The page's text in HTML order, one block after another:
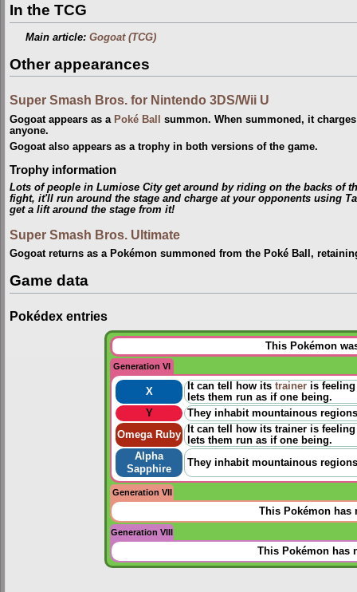
In the TCG
Main article:Gogoat (TCG)
Other appearances
Super Smash Bros. for Nintendo 3DS/Wii U
Gogoat appears as a Poké Ball
summon. When summoned, it
anyone.
Gogoat also appears as a trophy in both versions of the game.
Trophy information
Lots of people in Lumiose City get around by riding on the backs of
fight, it'll run around the stage and charge at your opponents using
get a lift around the stage from it!
Super Smash Bros. Ultimate
Gogoat returns as a Pokémon summoned from the Poké Ball,
Game data
Pokédex entries
This Pokémon
Generation VI
X It can tell how its trainer is
lets them run as if one being.
Y
They inhabit mountainous
Omega Ruby It can tell how its trainer is
lets them run as if one being.
Alpha
Sapphire
They inhabit mountainous
Generation VII
This Pokémon has
Generation VIII
This Pokémon has